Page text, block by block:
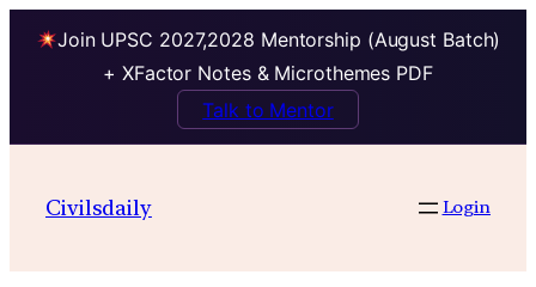
Join UPSC 2027,2028 Mentorship (August Batch)
+ XFactor Notes & Microthemes PDF
Talk to Mentor
Civilsdaily Login